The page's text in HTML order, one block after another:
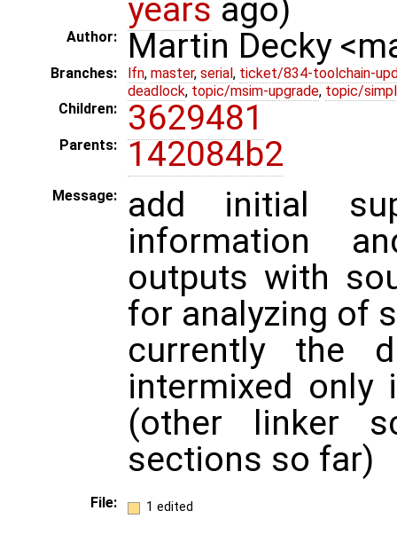
years ago)
Author: Martin Decky
Branches: lfn, master, serial , ticket/834-toolchain-
deadlock, topic/msim-upgrade, topic/
Children:
3629481
Parents: 142084b2
Message:
add initial
information
outputs with
for analyzing of
currently the
intermixed only
(other linker
sections so far)
File: 1 edited